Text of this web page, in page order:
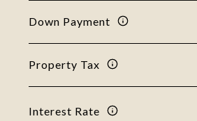
Down Payment
Property Tax
Interest Rate